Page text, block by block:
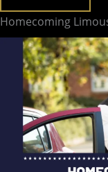
Homecoming
Doorstep